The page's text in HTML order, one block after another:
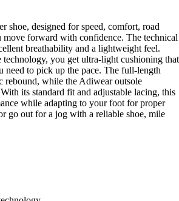
shoe, designed for speed, comfort, road
forward with confidence. The technical
breathability and a lightweight feel.
you get ultra-light cushioning that
need to pick up the pace. The full-length
rebound, while the Adiwear outsole
its standard fit and adjustable lacing, this
while adapting to your foot for proper
go out for a jog with a reliable shoe, mile